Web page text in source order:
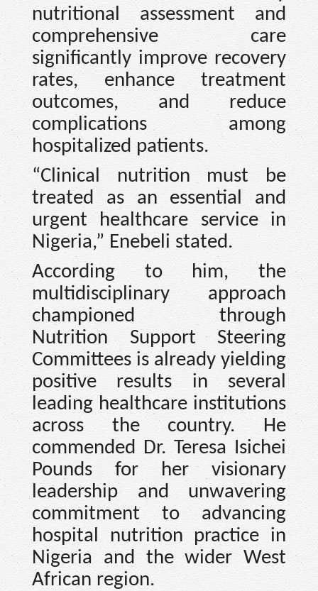
nutritional assessment and
comprehensive care
significantly improve recovery
rates, enhance treatment
outcomes, and reduce
complications among
hospitalized patients.
“Clinical nutrition must be
treated as an essential and
urgent healthcare service in
Nigeria,” Enebeli stated.
According to him, the
multidisciplinary approach
championed through
Nutrition Support Steering
Committees is already yielding
positive results in several
leading healthcare institutions
across the country. He
commended Dr. Teresa Isichei
Pounds for her visionary
leadership and unwavering
commitment to advancing
hospital nutrition practice in
Nigeria and the wider West
African region.